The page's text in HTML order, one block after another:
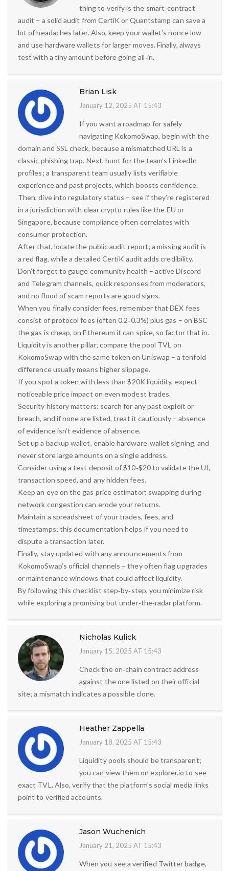
thing to verify is the smart‑contract
audit – a solid audit from CertiK or Quantstamp can save a
lot of headaches later. Also, keep your wallet’s nonce low
and use hardware wallets for larger moves. Finally, always
test with a tiny amount before going all‑in.
Brian Lisk
January 12, 2025 AT 15:43
If you want a roadmap for safely
navigating KokomoSwap, begin with the
domain and SSL check, because a mismatched URL is a
classic phishing trap. Next, hunt for the team’s LinkedIn
profiles; a transparent team usually lists verifiable
experience and past projects, which boosts confidence.
Then, dive into regulatory status – see if they’re registered
in a jurisdiction with clear crypto rules like the EU or
Singapore, because compliance often correlates with
consumer protection.
After that, locate the public audit report; a missing audit is
a red flag, while a detailed CertiK audit adds credibility.
Don’t forget to gauge community health – active Discord
and Telegram channels, quick responses from moderators,
and no flood of scam reports are good signs.
When you finally consider fees, remember that DEX fees
consist of protocol fees (often 0.2‑0.3%) plus gas – on BSC
the gas is cheap, on Ethereum it can spike, so factor that in.
Liquidity is another pillar; compare the pool TVL on
KokomoSwap with the same token on Uniswap – a tenfold
difference usually means higher slippage.
If you spot a token with less than $20K liquidity, expect
noticeable price impact on even modest trades.
Security history matters: search for any past exploit or
breach, and if none are listed, treat it cautiously – absence
of evidence isn’t evidence of absence.
Set up a backup wallet, enable hardware‑wallet signing, and
never store large amounts on a single address.
Consider using a test deposit of $10‑$20 to validate the UI,
transaction speed, and any hidden fees.
Keep an eye on the gas price estimator; swapping during
network congestion can erode your returns.
Maintain a spreadsheet of your trades, fees, and
timestamps; this documentation helps if you need to
dispute a transaction later.
Finally, stay updated with any announcements from
KokomoSwap’s official channels – they often flag upgrades
or maintenance windows that could affect liquidity.
By following this checklist step‑by‑step, you minimize risk
while exploring a promising but under‑the‑radar platform.
Nicholas Kulick
January 15, 2025 AT 15:43
Check the on‑chain contract address
against the one listed on their official
site; a mismatch indicates a possible clone.
Heather Zappella
January 18, 2025 AT 15:43
Liquidity pools should be transparent;
you can view them on explorer.io to see
exact TVL. Also, verify that the platform’s social media links
point to verified accounts.
Jason Wuchenich
January 21, 2025 AT 15:43
When you see a verified Twitter badge,